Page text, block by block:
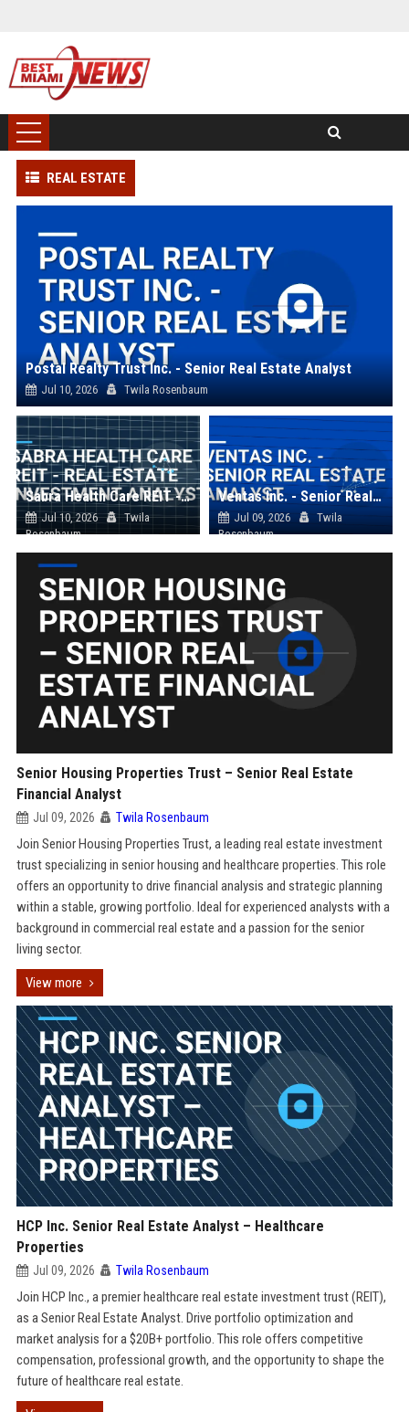
REAL ESTATE
Postal Realty Trust Inc. - Senior Real Estate Analyst
Jul 10, 2026 Twila Rosenbaum
Sabra Health Care REIT - Real Estate Investment Analyst
Jul 10, 2026
Twila
Rosenbaum
Ventas Inc. - Senior Real Estate Analyst
Jul 09, 2026
Twila
Rosenbaum
Senior Housing Properties Trust – Senior Real Estate
Financial Analyst
Jul 09, 2026 Twila Rosenbaum
Join Senior Housing Properties Trust, a leading real estate investment
trust specializing in senior housing and healthcare properties. This role
offers an opportunity to drive financial analysis and strategic planning
within a stable, growing portfolio. Ideal for experienced analysts with a
background in commercial real estate and a passion for the senior
living sector.
View more
HCP Inc. Senior Real Estate Analyst – Healthcare
Properties
Jul 09, 2026 Twila Rosenbaum
Join HCP Inc., a premier healthcare real estate investment trust (REIT),
as a Senior Real Estate Analyst. Drive portfolio optimization and
market analysis for a $20B+ portfolio. This role offers competitive
compensation, professional growth, and the opportunity to shape the
future of healthcare real estate.